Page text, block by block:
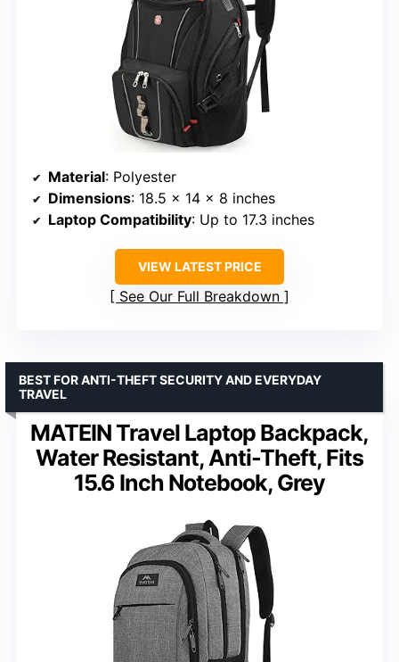
Material: Polyester
Dimensions: 18.5 x 14 x 8 inches
Laptop Compatibility: Up to 17.3 inches
VIEW LATEST PRICE
See Our Full Breakdown
MATEIN Travel Laptop Backpack,
Water Resistant, Anti-Theft, Fits
15.6 Inch Notebook, Grey
BEST FOR ANTI-THEFT SECURITY AND EVERYDAY
TRAVEL